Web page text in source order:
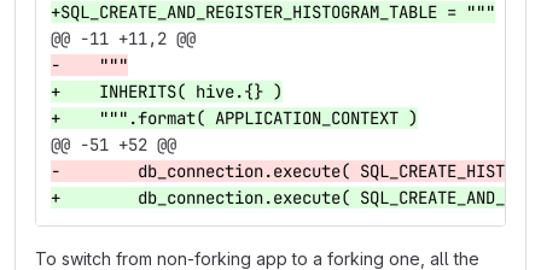
+SQL_CREATE_AND_REGISTER_HISTOGRAM_TABLE = """
@@ -11 +11,2 @@
-    """
+    INHERITS( hive.{} )
+    """.format( APPLICATION_CONTEXT )
@@ -51 +52 @@
-        db_connection.execute(
+        db_connection.execute(
To switch from non-forking app to a forking one, all the